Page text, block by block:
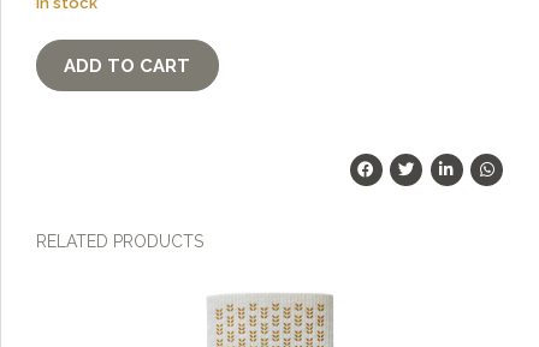
BreadMat
-
ADD TO CART
RELATED PRODUCTS